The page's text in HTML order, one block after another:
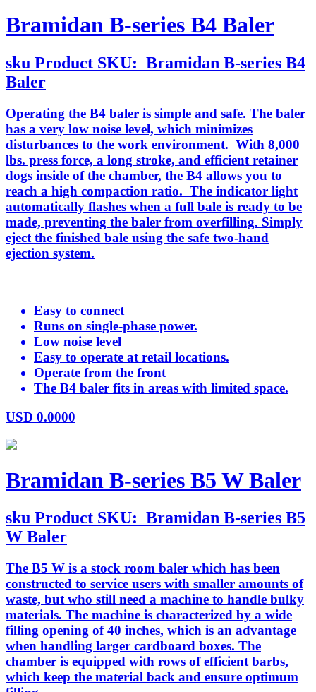
Bramidan B-series B4 Baler
sku Product SKU: Bramidan B-series B4
Baler
Operating the B4 baler is simple and safe. The baler
has a very low noise level, which minimizes
disturbances to the work environment. With 8,000
lbs. press force, a long stroke, and efficient retainer
dogs inside of the chamber, the B4 allows you to
reach a high compaction ratio. The indicator light
automatically flashes when a full bale is ready to be
made, preventing the baler from overfilling. Simply
eject the finished bale using the safe two-hand
ejection system.
Easy to connect
Runs on single-phase power.
Low noise level
Easy to operate at retail locations.
Operate from the front
The B4 baler fits in areas with limited space.
USD 0.0000
Bramidan B-series B5 W Baler
sku Product SKU: Bramidan B-series B5
W Baler
The B5 W is a stock room baler which has been
constructed to service users with smaller amounts of
waste, but who still need a machine to handle bulky
materials. The machine is characterized by a wide
filling opening of 40 inches, which is an advantage
when handling larger cardboard boxes. The
chamber is equipped with rows of efficient barbs,
which keep the material back and ensure optimum